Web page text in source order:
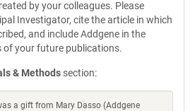
by your colleagues. Please
Investigator, cite the article in which
and include Addgene in the
of your future publications.
& Methods section:
a gift from Mary Dasso (Addgene